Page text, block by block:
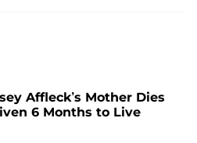
Affleck’s Mother Dies
6 Months to Live